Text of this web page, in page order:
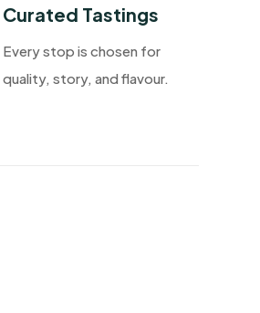
Curated Tastings
Every stop is chosen for
quality, story, and flavour.